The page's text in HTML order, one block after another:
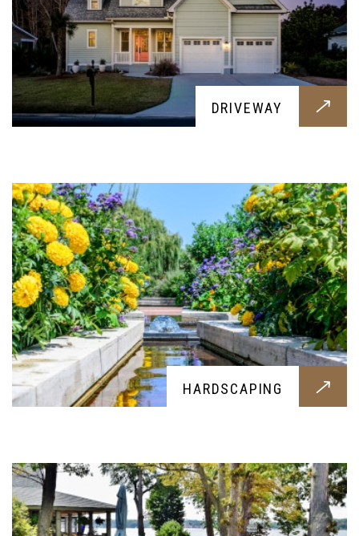
DRIVEWAY
HARDSCAPING
HARDSCAPING
Give your backyard a fresh look with some
LANDSCAPING
Want to flatten your terrain or alter the looks? Our
landscaping services will fulfill your request